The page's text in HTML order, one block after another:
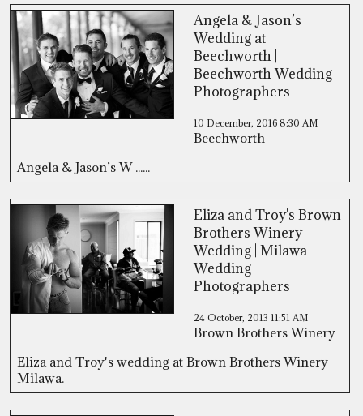
Angela & Jason’s
Wedding at
Beechworth |
Beechworth Wedding
Photographers
10 December, 2016 8:30 AM
Beechworth
Angela & Jason’s W ......
Eliza and Troy's Brown
Brothers Winery
Wedding | Milawa
Wedding
Photographers
24 October, 2013 11:51 AM
Brown Brothers Winery
Eliza and Troy's wedding at Brown Brothers Winery
Milawa.